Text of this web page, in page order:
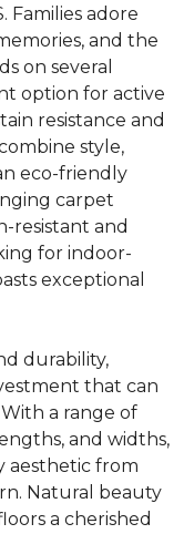
Families adore
and the
on several
option for active
resistance and
style,
eco-friendly
carpet
resistant and
for indoor-
exceptional
durability,
that can
a range of
and widths,
aesthetic from
Natural beauty
a cherished